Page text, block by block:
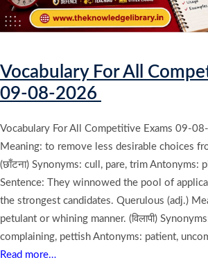
Vocabulary For All
09-08-2026
Vocabulary For All Competitive Exams 09-
Meaning: to remove less desirable choices
(छाँटना) Synonyms: cull, pare, trim Antonyms:
Sentence: They winnowed the pool of
the strongest candidates. Querulous (adj.)
petulant or whining manner. (विलापी)
complaining, pettish Antonyms: patient,
Read more…